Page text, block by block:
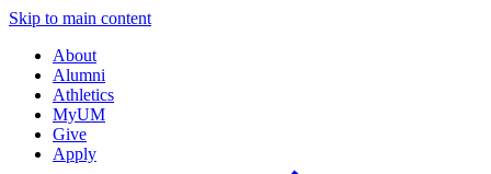
Skip to main content
About
Alumni
Athletics
MyUM
Give
Apply